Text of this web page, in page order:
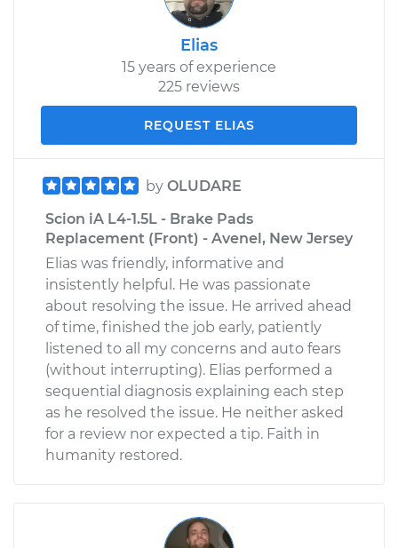
Elias
15 years of experience
225 reviews
REQUEST ELIAS
by OLUDARE
Scion iA L4-1.5L - Brake Pads
Replacement (Front) - Avenel, New Jersey
Elias was friendly, informative and
insistently helpful. He was passionate
about resolving the issue. He arrived ahead
of time, finished the job early, patiently
listened to all my concerns and auto fears
(without interrupting). Elias performed a
sequential diagnosis explaining each step
as he resolved the issue. He neither asked
for a review nor expected a tip. Faith in
humanity restored.